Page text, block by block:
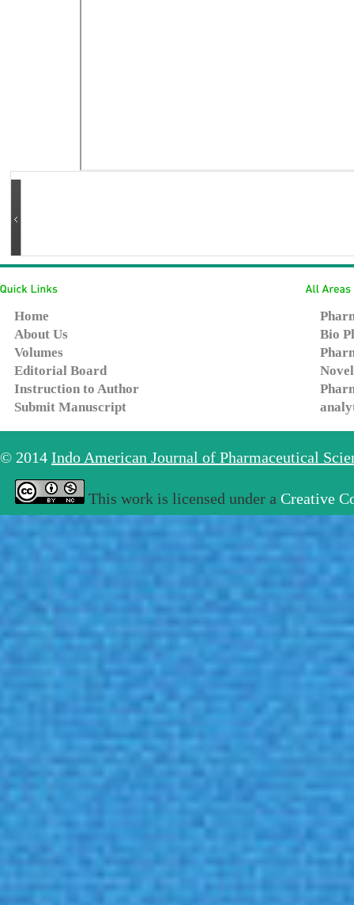
Home
About Us
Volumes
Editorial Board
Instruction to Author
Submit Manuscript
Bio
© 2014 Indo American Journal of Pharmaceutical
This work is licensed under a Creative